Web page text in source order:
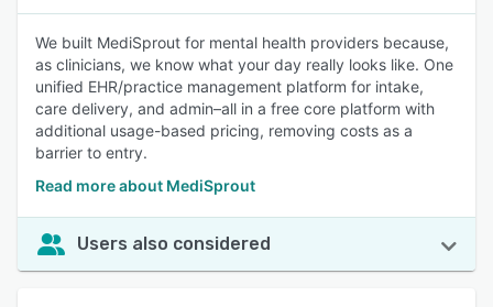
We built MediSprout for mental health providers because,
as clinicians, we know what your day really looks like. One
unified EHR/practice management platform for intake,
care delivery, and admin–all in a free core platform with
additional usage-based pricing, removing costs as a
barrier to entry.
Read more about MediSprout
Users also considered